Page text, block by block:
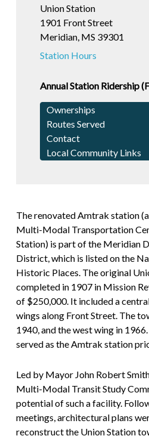
Union Station
1901 Front Street
Meridian, MS 39301
Station Hours
Annual Station Ridership
Ownerships
Routes Served
Contact
Local Community Links
The renovated Amtrak station
Multi-Modal Transportation
Station) is part of the Meridian
District, which is listed on the
Historic Places. The original
completed in 1907 in Mission
of $250,000. It included a
wings along Front Street. The
1940, and the west wing in
served as the Amtrak station
Led by Mayor John Robert
Multi-Modal Transit Study
potential of such a facility.
meetings, architectural plans
reconstruct the Union Station